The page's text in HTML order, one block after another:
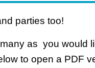
parties too!
as you would
to open a PDF